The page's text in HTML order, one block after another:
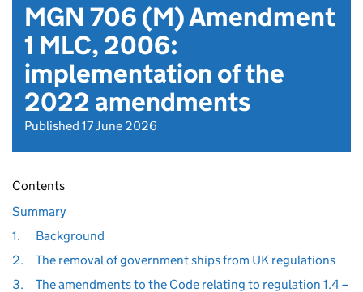
MGN 706 (M) Amendment
1 MLC, 2006:
implementation of the
2022 amendments
Published 17 June 2026
Contents
Summary
1.
Background
2.
The removal of government ships from UK regulations
3.
The amendments to the Code relating to regulation 1.4 –